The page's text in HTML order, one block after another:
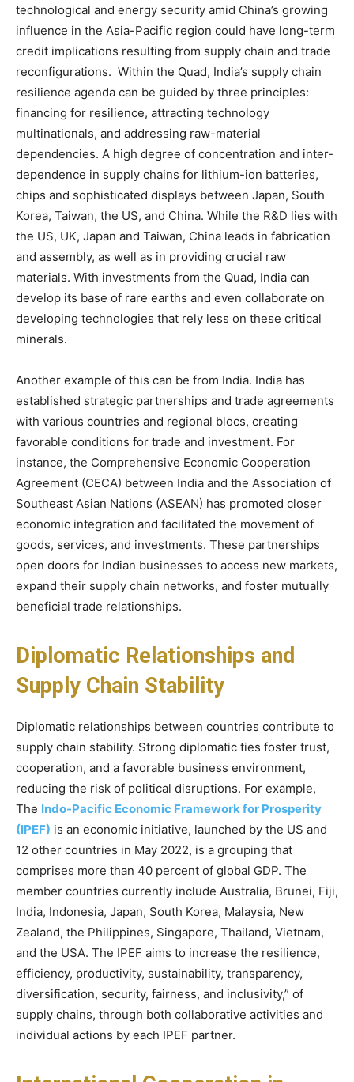
technological and energy security amid China’s growing
influence in the Asia-Pacific region could have long-term
credit implications resulting from supply chain and trade
reconfigurations. Within the Quad, India’s supply chain
resilience agenda can be guided by three principles:
financing for resilience, attracting technology
multinationals, and addressing raw-material
dependencies. A high degree of concentration and inter-
dependence in supply chains for lithium-ion batteries,
chips and sophisticated displays between Japan, South
Korea, Taiwan, the US, and China. While the R&D lies with
the US, UK, Japan and Taiwan, China leads in fabrication
and assembly, as well as in providing crucial raw
materials. With investments from the Quad, India can
develop its base of rare earths and even collaborate on
developing technologies that rely less on these critical
minerals.
Another example of this can be from India. India has
established strategic partnerships and trade agreements
with various countries and regional blocs, creating
favorable conditions for trade and investment. For
instance, the Comprehensive Economic Cooperation
Agreement (CECA) between India and the Association of
Southeast Asian Nations (ASEAN) has promoted closer
economic integration and facilitated the movement of
goods, services, and investments. These partnerships
open doors for Indian businesses to access new markets,
expand their supply chain networks, and foster mutually
beneficial trade relationships.
Diplomatic Relationships and
Supply Chain Stability
Diplomatic relationships between countries contribute to
supply chain stability. Strong diplomatic ties foster trust,
cooperation, and a favorable business environment,
reducing the risk of political disruptions. For example,
The Indo-Pacific Economic Framework for Prosperity
(IPEF) is an economic initiative, launched by the US and
12 other countries in May 2022, is a grouping that
comprises more than 40 percent of global GDP. The
member countries currently include Australia, Brunei, Fiji,
India, Indonesia, Japan, South Korea, Malaysia, New
Zealand, the Philippines, Singapore, Thailand, Vietnam,
and the USA. The IPEF aims to increase the resilience,
efficiency, productivity, sustainability, transparency,
diversification, security, fairness, and inclusivity,” of
supply chains, through both collaborative activities and
individual actions by each IPEF partner.